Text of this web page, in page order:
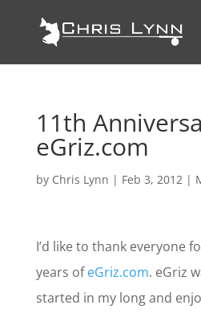
11th
eGriz.com
by Chris Lynn | Feb 3, 2012|
I’d like to thank everyone
years ofeGriz.com. eGriz
started in my long and